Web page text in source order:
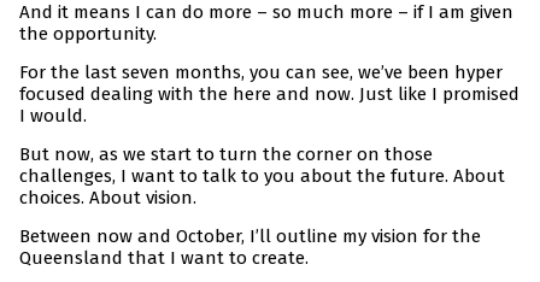
And it means I can do more – so much more – if I am given
the opportunity.
For the last seven months, you can see, we’ve been hyper
focused dealing with the here and now. Just like I promised
I would.
But now, as we start to turn the corner on those
challenges, I want to talk to you about the future. About
choices. About vision.
Between now and October, I’ll outline my vision for the
Queensland that I want to create.